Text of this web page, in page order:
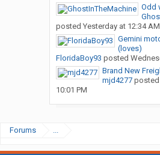
Odd
posted Yesterday at 12:34 AM
Gemini
(loves)
FloridaBoy93 posted
Brand New
mjd4277posted
10:01 PM
Forums ...